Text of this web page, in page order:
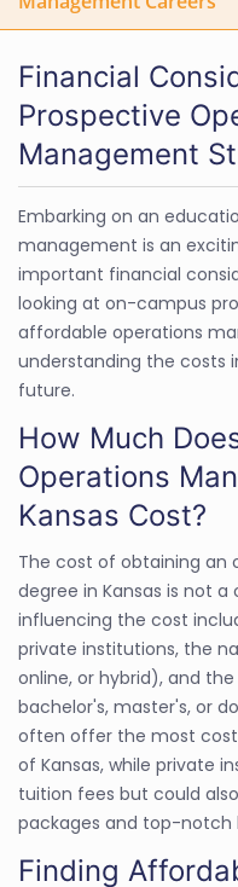
Financial
Prospective
Management
Embarking on an
management is an
important financial
looking at on-campus
affordable operations
understanding the costs
future.
How Much
Operations
Kansas Cost?
The cost of obtaining an
degree in Kansas is not
influencing the cost
private institutions, the
online, or hybrid), and
bachelor's, master's, or
often offer the most
of Kansas, while private
tuition fees but could
packages and top-notch
Finding